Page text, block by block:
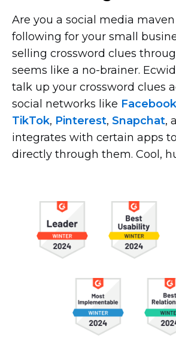
Are you a social media
following for your small
selling crossword clues
seems like a no-brainer.
talk up your crossword clues
social networks like Facebook
TikTok, Pinterest, Snapchat,
integrates with certain apps to
directly through them. Cool,